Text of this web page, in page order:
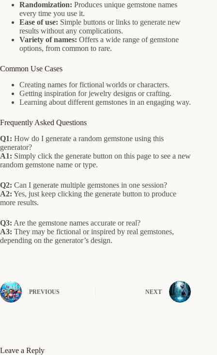
Randomization: Produces unique gemstone names
every time you use it.
Ease of use: Simple buttons or links to generate new
results without any complications.
Variety of names: Offers a wide range of gemstone
options, from common to rare.
Common Use Cases
Creating names for fictional worlds or characters.
Getting inspiration for jewelry designs or crafting.
Learning about different gemstones in an engaging way.
Frequently Asked Questions
Q1: How do I generate a random gemstone using this
generator?
A1: Simply click the generate button on this page to see a new
random gemstone name or type.
Q2: Can I generate multiple gemstones in one session?
A2: Yes, just keep clicking the generate button to produce
more results.
Q3: Are the gemstone names accurate or real?
A3: They may be fictional or inspired by real gemstones,
depending on the generator’s design.
PREVIOUS NEXT
Leave a Reply